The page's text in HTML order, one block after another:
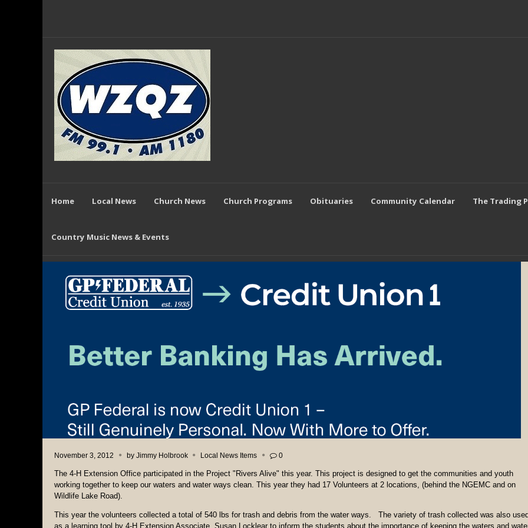
Home Local News Church News Church Programs Obituaries Community Calendar The Trading
Country Music News & Events
November 3, 2012 by Jimmy Holbrook Local News Items 0
The 4-H Extension Office participated in the Project "Rivers Alive" this year. This project is designed to get the communities and youth
working together to keep our waters and water ways clean. This year they had 17 Volunteers at 2 locations, (behind the NGEMC and on
Wildlife Lake Road).
This year the volunteers collected a total of 540 lbs for trash and debris from the water ways. The variety of trash collected was also
as a learning tool by 4-H Extension Associate, Susan Locklear to inform the students about the importance of keeping the waters and